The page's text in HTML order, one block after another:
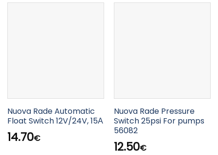
Nuova Rade Automatic
Float Switch 12V/24V, 15Α
14.70€
Nuova Rade Pressure
Switch 25psi For pumps
56082
12.50€